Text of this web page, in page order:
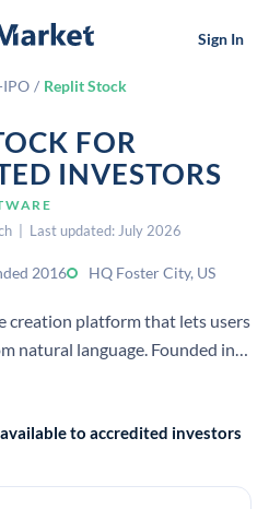
Sign In
IPO / Replit Stock
FOR
INVESTORS
| Last updated: July 2026
2016 HQ Foster City, US
creation platform that lets users
natural language. Founded in
and has expanded from an
to accredited investors